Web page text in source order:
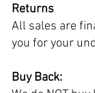
Returns
All sales are
you for your
Buy Back: